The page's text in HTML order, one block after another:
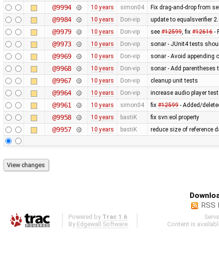
@9994 10 years simon04 Fix drag-and-drop from
@9984 10 years Don-vip update to equalsverifier
@9979 10 years Don-vip see #12599, fix #12616-
@9973 10 years Don-vip sonar - JUnit4 tests
@9969 10 years Don-vip sonar - Avoid
@9968 10 years Don-vip sonar - Add parentheses
@9967 10 years Don-vip cleanup unit tests
@9964 10 years Don-vip increase audio player
@9961 10 years simon04 fix #12599- Added/
@9958 10 years bastiK fix svn:eol property
@9957 10 years bastiK reduce size of reference
RSS
Powered by Trac 1.6
By Edgewall Software
Content is